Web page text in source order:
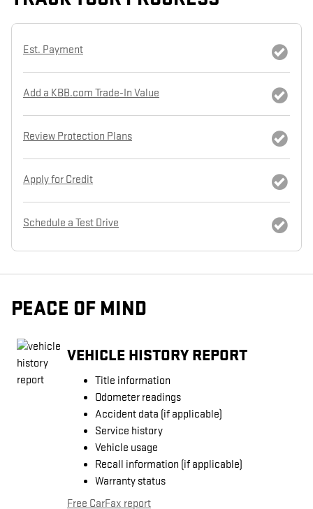
Est. Payment
Add a KBB.com Trade-In Value
Review Protection Plans
Apply for Credit
Schedule a Test Drive
PEACE OF MIND
VEHICLE HISTORY REPORT
Title information
Odometer readings
Accident data (if applicable)
Service history
Vehicle usage
Recall information (if applicable)
Warranty status
Free CarFax report